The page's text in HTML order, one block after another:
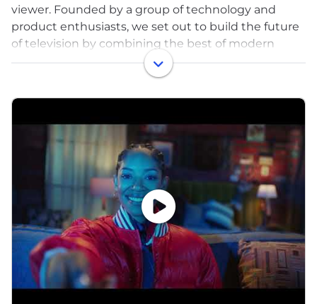
viewer. Founded by a group of technology and
product enthusiasts, we set out to build the future
of television by combining the best of modern
technology with the most compelling medium
ever invented—delivering the TV experience we've
always wanted for ourselves.
use streaming platform that gives users access to
100+ live TV channels, thousands of on-demand
shows and movies, and unlimited cloud DVR
storage. We focus on delivering exceptional
entertainment and lifestyle content from networks
like AMC, HGTV, Food Network, Comedy Central,
MTV, Discovery, A&E, Hallmark, and many more—all
without the high cost of traditional cable.
What sets us apart is our commitment to
leveraging cutting-edge technology to enhance